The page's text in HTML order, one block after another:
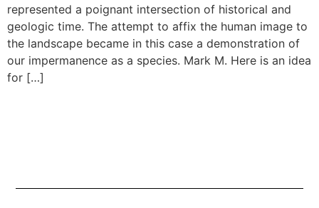
represented a poignant intersection of historical and
geologic time. The attempt to affix the human image to
the landscape became in this case a demonstration of
our impermanence as a species. Mark M. Here is an idea
for […]